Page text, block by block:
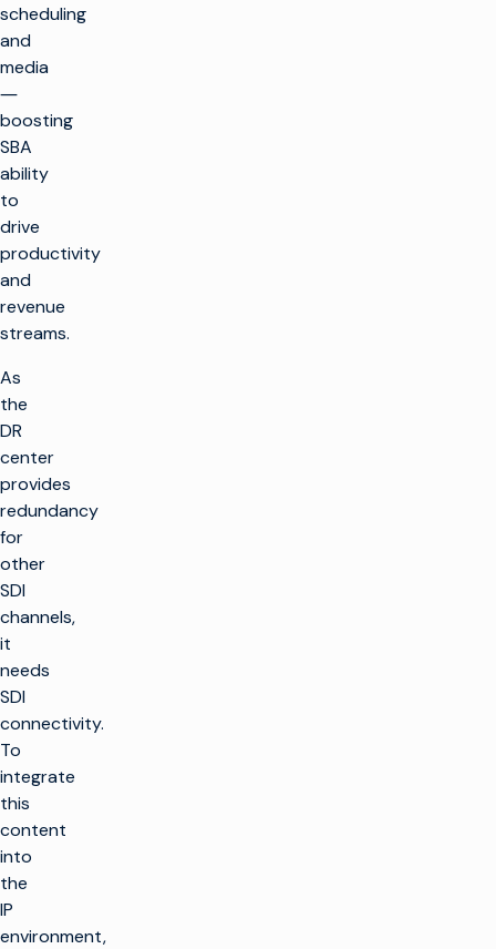
scheduling
and
media
―
boosting
SBA
ability
to
drive
productivity
and
revenue
streams.
As
the
DR
center
provides
redundancy
for
other
SDI
channels,
it
needs
SDI
connectivity.
To
integrate
this
content
into
the
IP
environment,